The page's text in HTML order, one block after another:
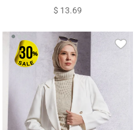
SWEATER T 6408
$ 13.69